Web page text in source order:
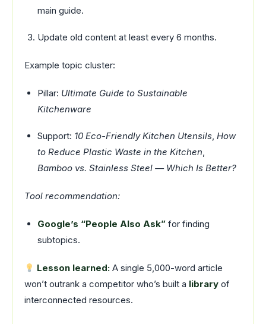
main guide.
Update old content at least every 6 months.
Example topic cluster:
Pillar: Ultimate Guide to Sustainable
Kitchenware
Support: 10 Eco-Friendly Kitchen Utensils, How
to Reduce Plastic Waste in the Kitchen,
Bamboo vs. Stainless Steel — Which Is Better?
Tool recommendation:
Google’s “People Also Ask” for finding
subtopics.
Lesson learned: A single 5,000-word article
won’t outrank a competitor who’s built a library of
interconnected resources.